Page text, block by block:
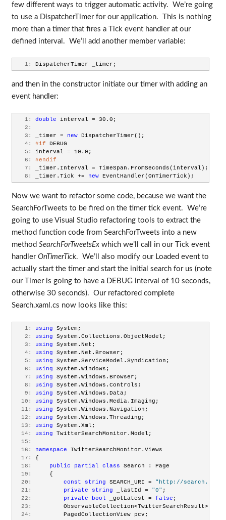
few different ways to trigger automatic activity. We’re going
to use a DispatcherTimer for our application. This is nothing
more than a timer that fires a Tick event handler at our
defined interval. We’ll add another member variable:
   1:
DispatcherTimer _timer;
and then in the constructor initiate our timer with adding an
event handler:
   1:
double interval = 30.0;
   2:
   3:
_timer = new DispatcherTimer();
   4:
#if DEBUG
   5:
interval = 10.0;
   6:
#endif
   7:
_timer.Interval = TimeSpan.FromSeconds(interval);
   8:
_timer.Tick += new EventHandler(OnTimerTick);
Now we want to refactor some code, because we want the
SearchForTweets to be fired on the timer tick event. We’re
going to use Visual Studio refactoring tools to extract the
method function code from SearchForTweets into a new
method SearchForTweetsExwhich we’ll call in our Tick event
handler OnTimerTick. We’ll also modify our Loaded event to
actually start the timer and start the initial search for us (note
our Timer is going to have a DEBUG interval of 10 seconds,
otherwise 30 seconds). Our refactored complete
Search.xaml.cs now looks like this:
   1:
using System;
   2:
using System.Collections.ObjectModel;
   3:
using System.Net;
   4:
using System.Net.Browser;
   5:
using System.ServiceModel.Syndication;
   6:
using System.Windows;
   7:
using System.Windows.Browser;
   8:
using System.Windows.Controls;
   9:
using System.Windows.Data;
  10:
using System.Windows.Media.Imaging;
  11:
using System.Windows.Navigation;
  12:
using System.Windows.Threading;
  13:
using System.Xml;
  14:
using TwitterSearchMonitor.Model;
  15:
  16:
namespace TwitterSearchMonitor.Views
  17:
{
  18:
public partial class Search : Page
  19:
     {
  20:
const string SEARCH_URI =
"http://
  21:
private string _lastId = "0" ;
  22:
private bool _gotLatest = false ;
  23:
ObservableCollection<TwitterSearchResult>
  24:
         PagedCollectionView pcv;